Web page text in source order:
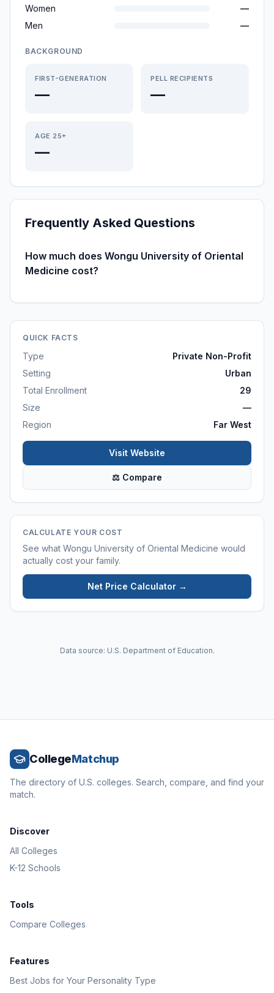
Women
—
Men
—
BACKGROUND
FIRST-GENERATION
—
PELL RECIPIENTS
—
AGE 25+
—
Frequently Asked Questions
How much does Wongu University of Oriental
Medicine cost?
QUICK FACTS
Type
Private Non-Profit
Setting
Urban
Total Enrollment
29
Size
—
Region
Far West
Visit Website
⚖ Compare
CALCULATE YOUR COST
See what Wongu University of Oriental Medicine would
actually cost your family.
Net Price Calculator →
Data source: U.S. Department of Education.
CollegeMatchup
The directory of U.S. colleges. Search, compare, and find your
match.
Discover
All Colleges
K-12 Schools
Tools
Compare Colleges
Features
Best Jobs for Your Personality Type